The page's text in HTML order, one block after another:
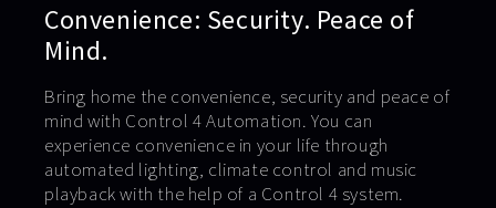
Convenience: Security. Peace of
Mind.
Bring home the convenience, security and peace of
mind with Control 4 Automation. You can
experience convenience in your life through
automated lighting, climate control and music
playback with the help of a Control 4 system.